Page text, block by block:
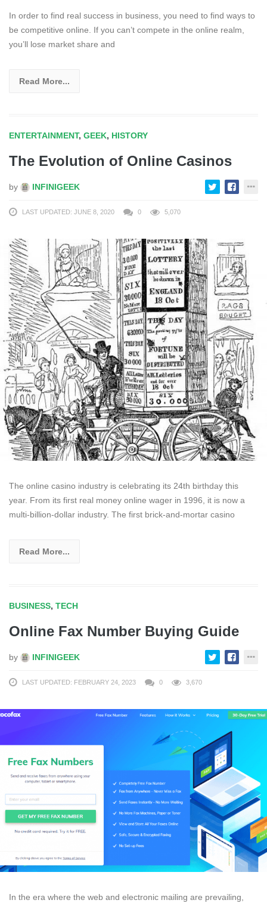
In order to find real success in business, you need to find ways to
be competitive online. If you can’t compete in the online realm,
you’ll lose market share and
Read More...
ENTERTAINMENT, GEEK, HISTORY
The Evolution of Online Casinos
by INFINIGEEK
LAST UPDATED: JUNE 8, 2020 0 5,070
The online casino industry is celebrating its 24th birthday this
year. From its first real money online wager in 1996, it is now a
multi-billion-dollar industry. The first brick-and-mortar casino
Read More...
BUSINESS, TECH
Online Fax Number Buying Guide
by INFINIGEEK
LAST UPDATED: FEBRUARY 24, 2023 0 3,670
In the era where the web and electronic mailing are prevailing,